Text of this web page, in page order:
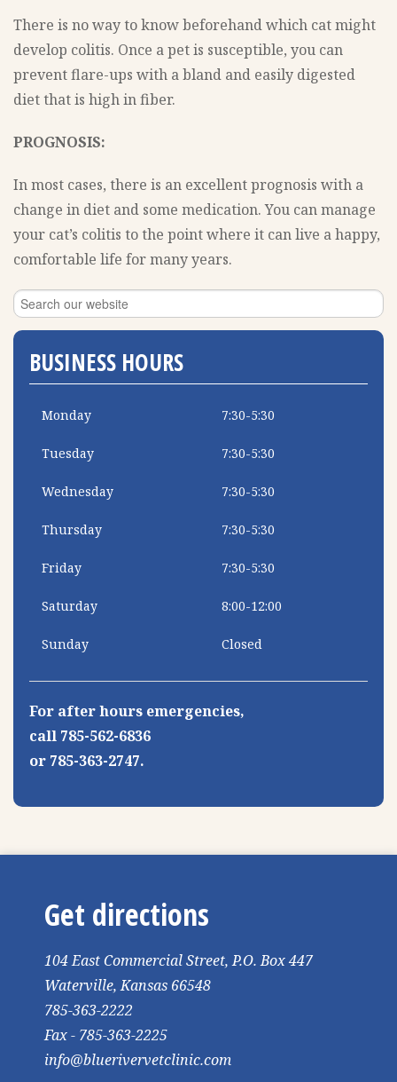
There is no way to know beforehand which cat might
develop colitis. Once a pet is susceptible, you can
prevent flare-ups with a bland and easily digested
diet that is high in fiber.
PROGNOSIS:
In most cases, there is an excellent prognosis with a
change in diet and some medication. You can manage
your cat’s colitis to the point where it can live a happy,
comfortable life for many years.
BUSINESS HOURS
Monday 7:30-5:30
Tuesday 7:30-5:30
Wednesday 7:30-5:30
Thursday 7:30-5:30
Friday 7:30-5:30
Saturday 8:00-12:00
Sunday Closed
For after hours emergencies,
call 785-562-6836
or 785-363-2747.
Get directions
104 East Commercial Street, P.O. Box 447
Waterville, Kansas 66548
785-363-2222
Fax - 785-363-2225
info@bluerivervetclinic.com